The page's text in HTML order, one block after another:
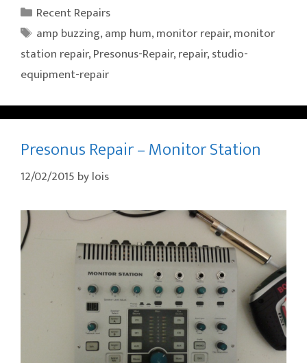
Categories
Recent Repairs
Tags
amp buzzing,amp hum,monitor repair,monitor
station repair,Presonus-Repair,repair,studio-
equipment-repair
Presonus Repair – Monitor Station
12/02/2015 bylois